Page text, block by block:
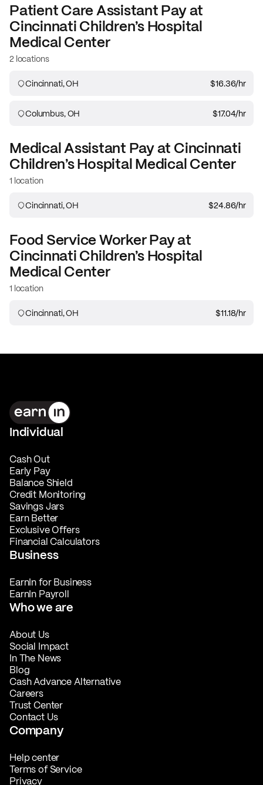
Patient Care AssistantPay at
Cincinnati Children’s Hospital
Medical Center
2 locations
Cincinnati, OH $16.36/hr
Columbus, OH $17.04/hr
Medical Assistant Pay at Cincinnati
Children’s Hospital Medical Center
1 location
Cincinnati, OH $24.86/hr
Food Service WorkerPay at
Cincinnati Children’s Hospital
Medical Center
1 location
Cincinnati, OH $11.18/hr
Individual
Cash Out
Early Pay
Balance Shield
Credit Monitoring
Savings Jars
Earn Better
Exclusive Offers
Financial Calculators
Business
EarnIn for Business
EarnIn Payroll
Who we are
About Us
Social Impact
In The News
Blog
Cash Advance Alternative
Careers
Trust Center
Contact Us
Company
Help center
Terms of Service
Privacy